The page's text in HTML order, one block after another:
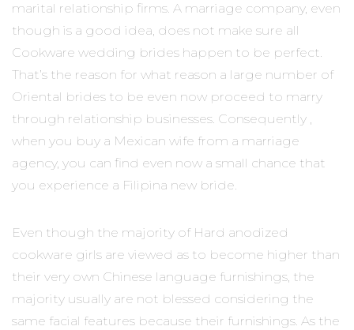
marital relationship firms. A marriage company, even
though is a good idea, does not make sure all
Cookware wedding brides happen to be perfect.
That’s the reason for what reason a large number of
Oriental brides to be even now proceed to marry
through relationship businesses. Consequently ,
when you buy a Mexican wife from a marriage
agency, you can find even now a small chance that
you experience a Filipina new bride.
Even though the majority of Hard anodized
cookware girls are viewed as to become higher than
their very own Chinese language furnishings, the
majority usually are not blessed considering the
same facial features because their furnishings. As the